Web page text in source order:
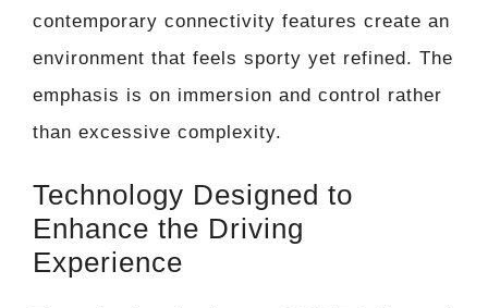
contemporary connectivity features create an
environment that feels sporty yet refined. The
emphasis is on immersion and control rather
than excessive complexity.
Technology Designed to
Enhance the Driving
Experience